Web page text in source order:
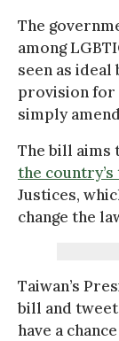
The
among
seen as ideal
provision for
simply
The bill aims
the
Justices,
change the
Taiwan’s
bill and
have a